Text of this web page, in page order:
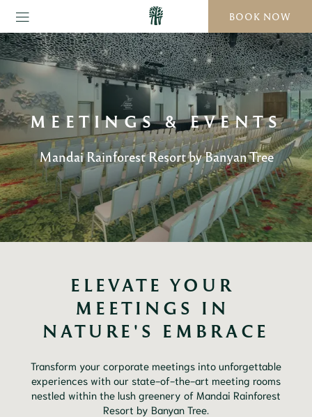
BOOK NOW
MEETINGS & EVENTS
Mandai Rainforest Resort by Banyan Tree
ELEVATE YOUR
MEETINGS IN
NATURE'S EMBRACE
Transform your corporate meetings into unforgettable
experiences with our state-of-the-art meeting rooms
nestled within the lush greenery of Mandai Rainforest
Resort by Banyan Tree.